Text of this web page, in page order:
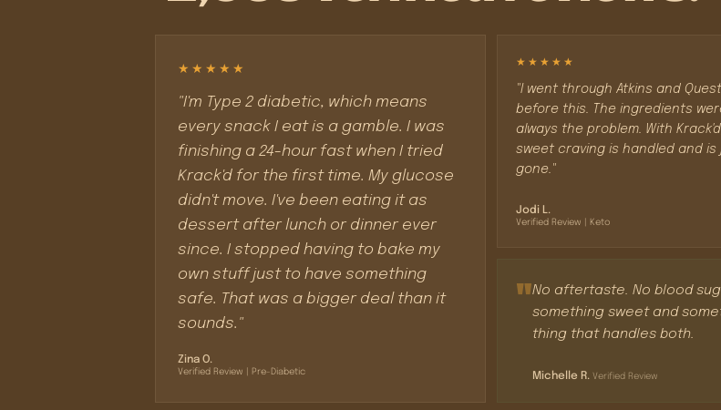
★★★★★
"I'm Type 2 diabetic, which means
every snack I eat is a gamble. I was
finishing a 24-hour fast when I tried
Krack'd for the first time. My glucose
didn't move. I've been eating it as
dessert after lunch or dinner ever
since. I stopped having to bake my
own stuff just to have something
safe. That was a bigger deal than it
sounds."
Zina O.
Verified Review | Pre-Diabetic
★★★★★
"I went through Atkins and Quest
before this. The ingredients
always the problem. With
sweet craving is handled and is
gone."
Jodi L.
Verified Review | Keto
"No aftertaste. No blood
something sweet and
thing that handles both.
Michelle R. Verified Review